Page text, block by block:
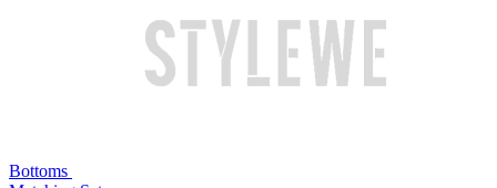
Bottoms